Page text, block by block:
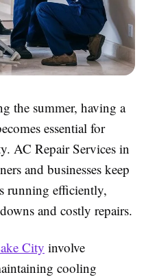
the summer, having a
essential for
AC Repair Services in
and businesses keep
running efficiently,
and costly repairs.
City involve
cooling